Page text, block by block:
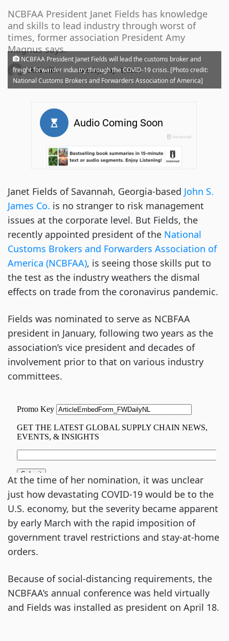
NCBFAA President Janet Fields has knowledge
and skills to lead industry through worst of
times, former association President Amy
Magnus says.
Chris Gillis · Tuesday, May 19, 2020
NCBFAA President Janet Fields will lead the customs broker and
freight forwarder industry through the COVID-19 crisis. [Photo credit:
National Customs Brokers and Forwarders Association of America]
Janet Fields of Savannah, Georgia-based John S.
James Co. is no stranger to risk management
issues at the corporate level. But Fields, the
recently appointed president of the National
Customs Brokers and Forwarders Association of
America (NCBFAA), is seeing those skills put to
the test as the industry weathers the dismal
effects on trade from the coronavirus pandemic.
Fields was nominated to serve as NCBFAA
president in January, following two years as the
association’s vice president and decades of
involvement prior to that on various industry
committees.
At the time of her nomination, it was unclear
just how devastating COVID-19 would be to the
U.S. economy, but the severity became apparent
by early March with the rapid imposition of
government travel restrictions and stay-at-home
orders.
Because of social-distancing requirements, the
NCBFAA’s annual conference was held virtually
and Fields was installed as president on April 18.